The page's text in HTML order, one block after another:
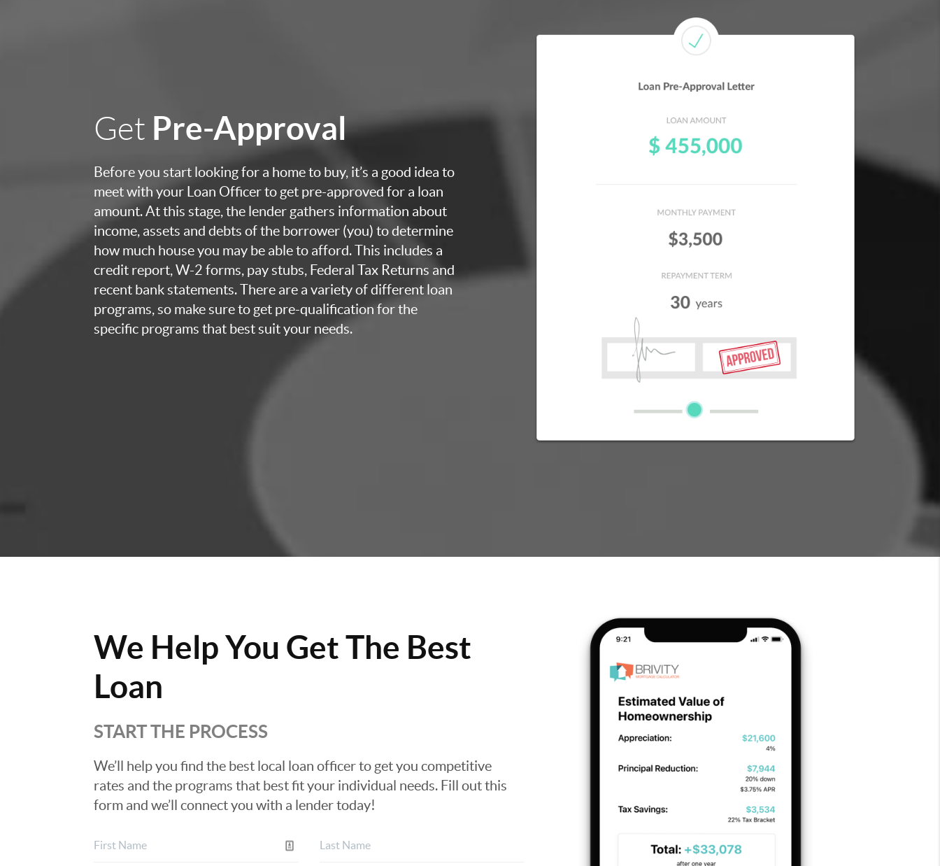
Get Pre-Approval
Before you start looking for a home to buy, it’s a good idea to
meet with your Loan Officer to get pre-approved for a loan
amount. At this stage, the lender gathers information about
income, assets and debts of the borrower (you) to determine
how much house you may be able to afford. This includes a
credit report, W-2 forms, pay stubs, Federal Tax Returns and
recent bank statements. There are a variety of different loan
programs, so make sure to get pre-qualification for the
specific programs that best suit your needs.
We Help You Get The Best
Loan
START THE PROCESS
We’ll help you find the best local loan officer to get you competitive
rates and the programs that best fit your individual needs. Fill out this
form and we’ll connect you with a lender today!